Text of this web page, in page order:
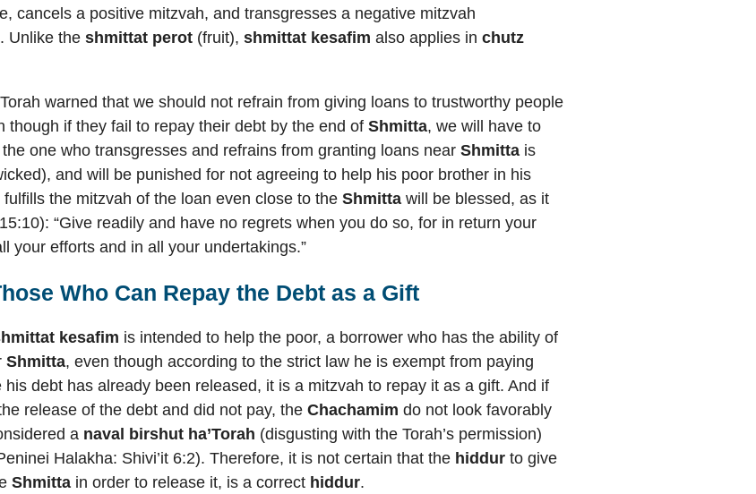
cancels a positive mitzvah, and transgresses a negative mitzvah
Unlike theshmittat perot (fruit),shmittat kesafim also applies inchutz
warned that we should not refrain from giving loans to trustworthy people
though if they fail to repay their debt by the end ofShmitta, we will have to
one who transgresses and refrains from granting loans nearShmitta is
and will be punished for not agreeing to help his poor brother in his
the mitzvah of the loan even close to theShmitta will be blessed, as it
“Give readily and have no regrets when you do so, for in return your
your efforts and in all your undertakings.”
Who Can Repay the Debt as a Gift
kesafim is intended to help the poor, a borrower who has the ability of
Shmitta, even though according to the strict law he is exempt from paying
debt has already been released, it is a mitzvah to repay it as a gift. And if
release of the debt and did not pay, theChachamim do not look favorably
a naval birshut ha’Torah (disgusting with the Torah’s permission)
Halakha: Shivi’it 6:2). Therefore, it is not certain that the hiddur to give
Shmitta in order to release it, is a correct hiddur.